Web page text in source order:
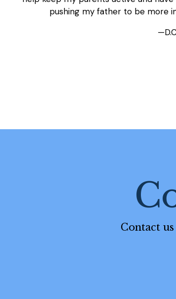
pushing my father to be more
—D.C
Contact